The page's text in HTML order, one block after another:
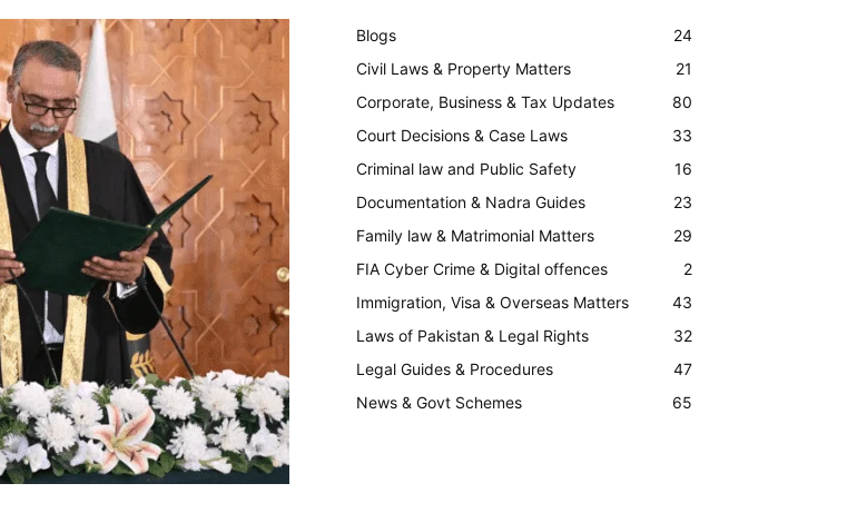
Blogs
24
Civil Laws & Property Matters
21
Corporate, Business & Tax Updates
80
Court Decisions & Case Laws
33
Criminal law and Public Safety
16
Documentation & Nadra Guides
23
Family law & Matrimonial Matters
29
FIA Cyber Crime & Digital offences
2
Immigration, Visa & Overseas Matters
43
Laws of Pakistan & Legal Rights
32
Legal Guides & Procedures
47
News & Govt Schemes
65